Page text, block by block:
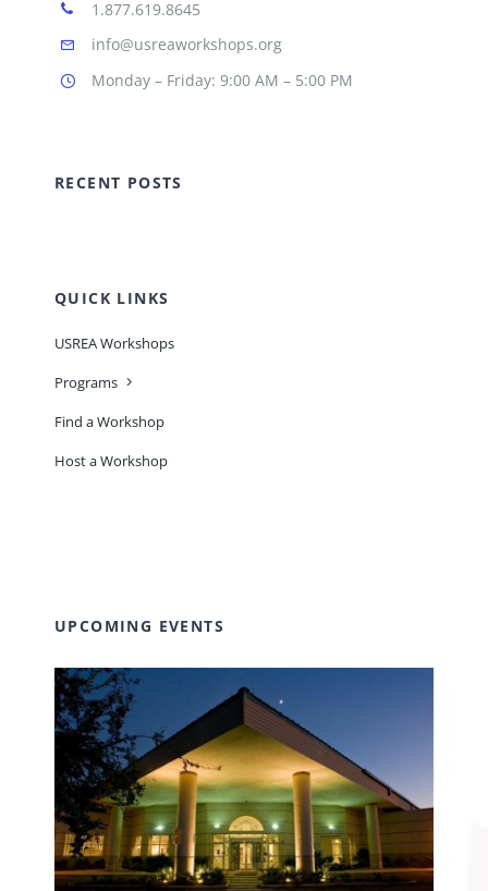
1.877.619.8645
info@usreaworkshops.org
Monday – Friday: 9:00 AM – 5:00 PM
RECENT POSTS
QUICK LINKS
USREA Workshops
Programs
Find a Workshop
Host a Workshop
UPCOMING EVENTS